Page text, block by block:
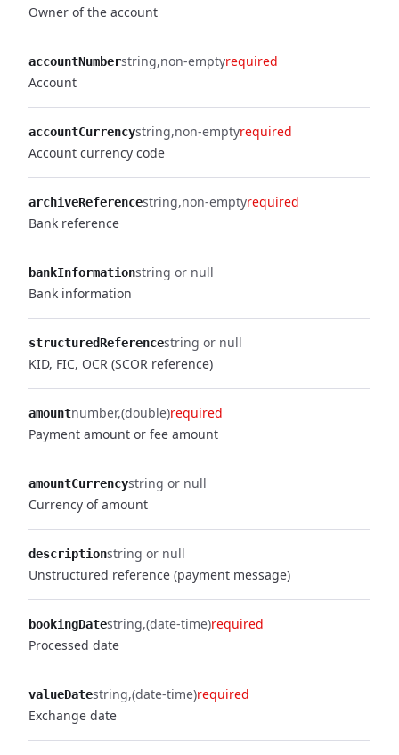
Owner of the account
accountNumberstring non-emptyrequired
Account
accountCurrencystring non-emptyrequired
Account currency code
archiveReferencestring non-emptyrequired
Bank reference
bankInformationstring or null
Bank information
structuredReferencestring or null
KID, FIC, OCR (SCOR reference)
amountnumber (double)required
Payment amount or fee amount
amountCurrencystring or null
Currency of amount
descriptionstring or null
Unstructured reference (payment message)
bookingDatestring (date-time)required
Processed date
valueDatestring (date-time)required
Exchange date